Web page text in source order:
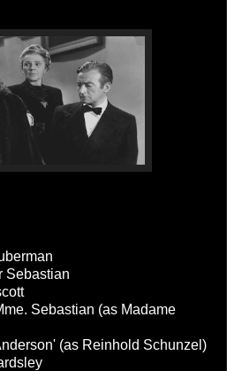
Sebastian
Sebastian (as Madame
(as Reinhold Schunzel)